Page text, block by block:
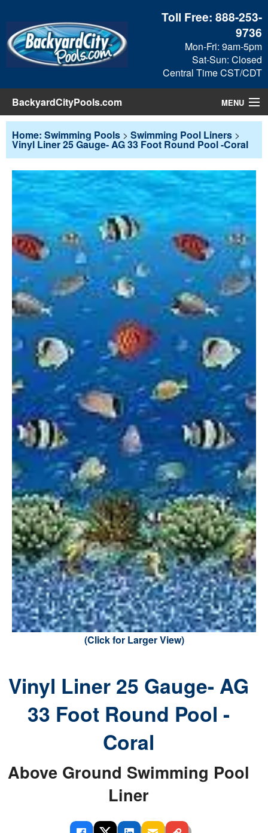
Toll Free:888-253-
9736
Mon-Fri: 9am-5pm
Sat-Sun: Closed
Central Time CST/CDT
BackyardCityPools.com MENU
Pool Products
Blog
View Cart
Checkout
Search
Home: Swimming Pools > Swimming Pool Liners >
Vinyl Liner 25 Gauge- AG 33 Foot Round Pool -Coral
(Click for Larger View)
Vinyl Liner 25 Gauge- AG
33 Foot Round Pool -
Coral
Above Ground Swimming Pool
Liner